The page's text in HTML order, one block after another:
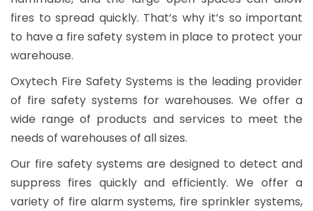
fires to spread quickly. That’s why it’s so important
to have a fire safety system in place to protect your
warehouse.
Oxytech Fire Safety Systems is the leading provider
of fire safety systems for warehouses. We offer a
wide range of products and services to meet the
needs of warehouses of all sizes.
Our fire safety systems are designed to detect and
suppress fires quickly and efficiently. We offer a
variety of fire alarm systems, fire sprinkler systems,